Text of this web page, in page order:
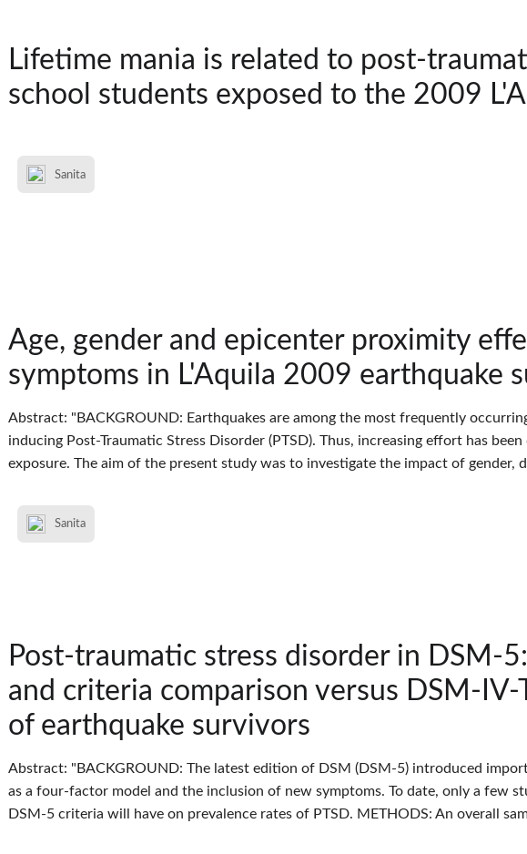
Lifetime mania is related to post-
school students exposed to the 2009
Sanita
Age, gender and epicenter proximity
symptoms in L'Aquila 2009 earthquake
Abstract: "BACKGROUND: Earthquakes are among the most frequently
inducing Post-Traumatic Stress Disorder (PTSD). Thus, increasing effort has
exposure. The aim of the present study was to investigate the impact of gender,
Sanita
Post-traumatic stress disorder in DSM-
and criteria comparison versus DSM-
of earthquake survivors
Abstract: "BACKGROUND: The latest edition of DSM (DSM-5) introduced
as a four-factor model and the inclusion of new symptoms. To date, only a few
DSM-5 criteria will have on prevalence rates of PTSD. METHODS: An overall